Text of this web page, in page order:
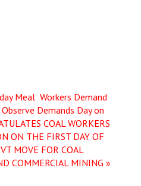
Meal Workers Demand
Demands Day on
COAL WORKERS
ON THE FIRST DAY OF
MOVE FOR COAL
COMMERCIAL MINING »